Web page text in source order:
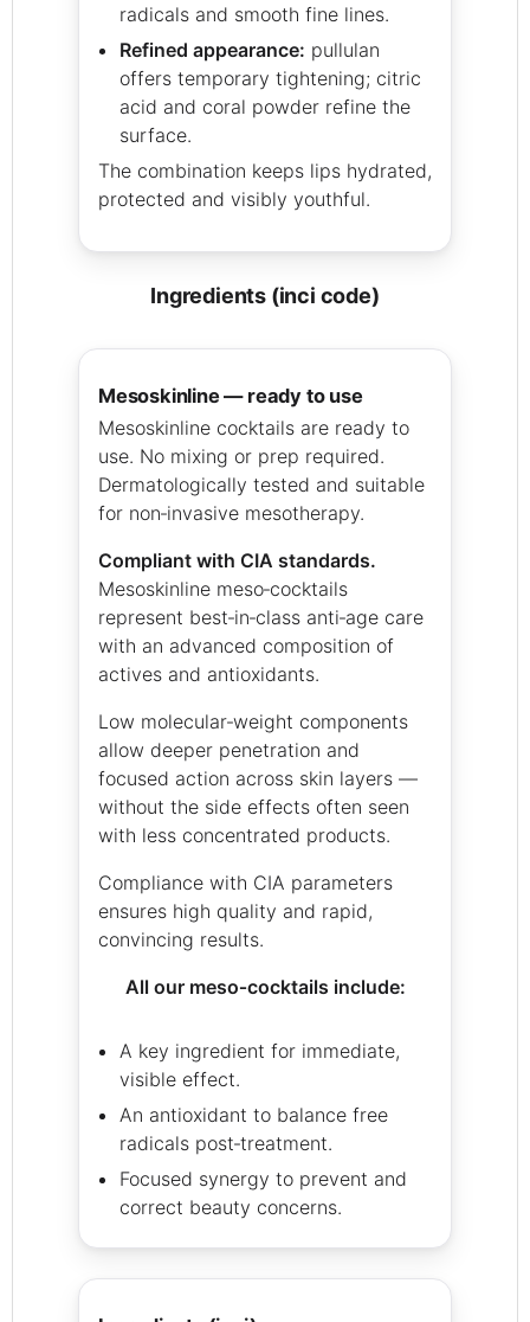
radicals and smooth fine lines.
Refined appearance: pullulan
offers temporary tightening; citric
acid and coral powder refine the
surface.
The combination keeps lips hydrated,
protected and visibly youthful.
ingredients (inci code)
mesoskinline — ready to use
Mesoskinline cocktails are ready to
use. No mixing or prep required.
Dermatologically tested and suitable
for non‑invasive mesotherapy.
Compliant with CIA standards.
Mesoskinline meso‑cocktails
represent best‑in‑class anti‑age care
with an advanced composition of
actives and antioxidants.
Low molecular‑weight components
allow deeper penetration and
focused action across skin layers —
without the side effects often seen
with less concentrated products.
Compliance with CIA parameters
ensures high quality and rapid,
convincing results.
All our meso‑cocktails include:
A key ingredient for immediate,
visible effect.
An antioxidant to balance free
radicals post‑treatment.
Focused synergy to prevent and
correct beauty concerns.